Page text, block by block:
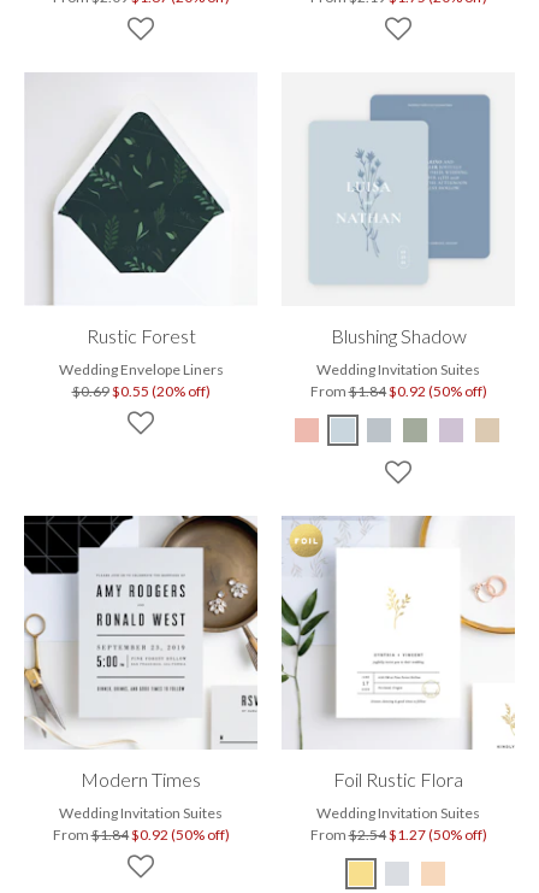
Rustic Forest
Wedding Envelope Liners
$0.69$0.55 (20% off)
Blushing Shadow
Wedding Invitation Suites
From$1.84$0.92 (50% off)
Modern Times
Wedding Invitation Suites
From$1.84$0.92 (50% off)
Foil Rustic Flora
Wedding Invitation Suites
From$2.54$1.27 (50% off)